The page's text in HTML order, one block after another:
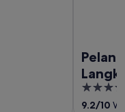
5
out
9.2/10